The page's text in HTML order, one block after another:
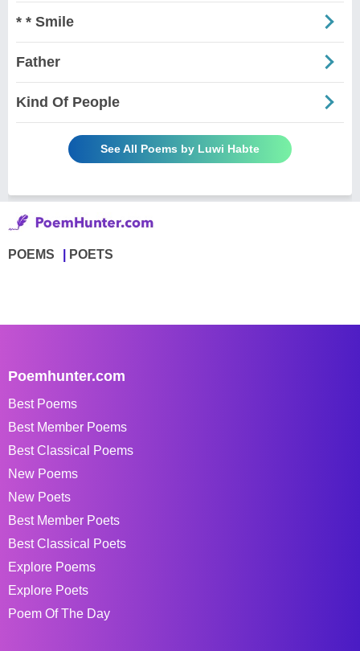
* * Smile
Father
Kind Of People
See All Poems by Luwi Habte
POEMS POETS
Poemhunter.com
Best Poems
Best Member Poems
Best Classical Poems
New Poems
New Poets
Best Member Poets
Best Classical Poets
Explore Poems
Explore Poets
Poem Of The Day